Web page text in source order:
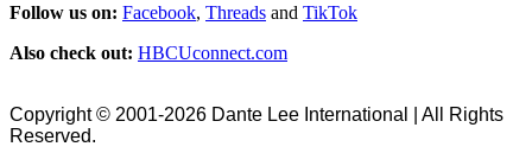
Follow us on: Facebook, Threads and TikTok
Also check out: HBCUconnect.com
Copyright © 2001-2026 Dante Lee International | All Rights
Reserved.